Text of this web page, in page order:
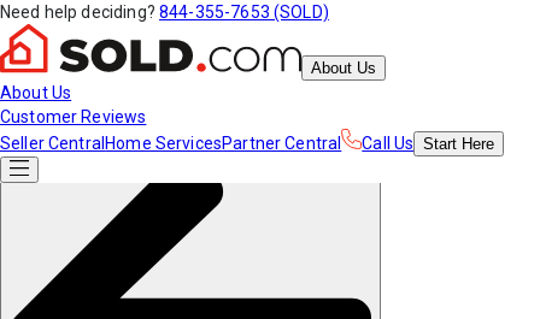
Need help deciding? 844-355-7653 (SOLD)
About Us
About Us
Customer Reviews
Seller Central Home ServicesPartner Central Call Us Start Here